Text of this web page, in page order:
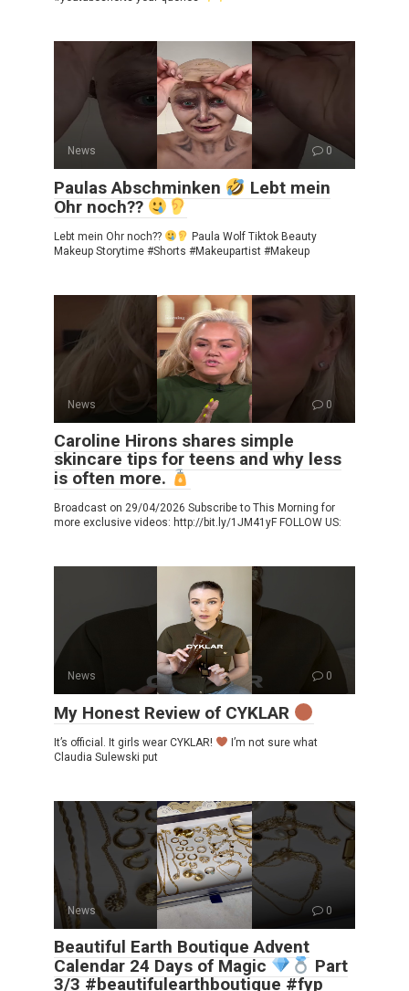
News 0
Paulas Abschminken
Lebt mein
Ohr noch??
Lebt mein Ohr noch??
Paula Wolf Tiktok Beauty
Makeup Storytime #Shorts #Makeupartist #Makeup
News 0
Caroline Hirons shares simple
skincare tips for teens and why less
is often more.
Broadcast on 29/04/2026 Subscribe to This Morning for
more exclusive videos: http://bit.ly/1JM41yF FOLLOW US:
News 0
My Honest Review of CYKLAR
It’s official. It girls wear CYKLAR!
I’m not sure what
Claudia Sulewski put
News 0
Beautiful Earth Boutique Advent
Calendar 24 Days of Magic
Part
3/3 #beautifulearthboutique #fyp